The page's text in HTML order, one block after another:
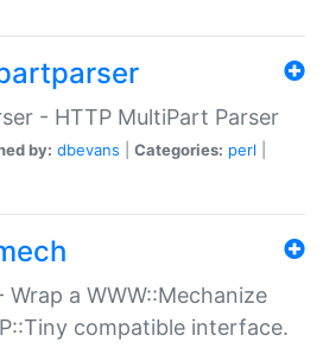
- HTTP MultiPart Parser
by: dbevans Categories: perl
a WWW::Mechanize
compatible interface.